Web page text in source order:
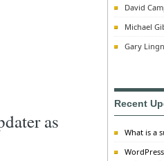
as
David
Michael
Gary
Recent
What is a